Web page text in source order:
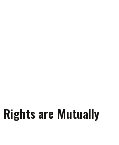
Rights are Mutually